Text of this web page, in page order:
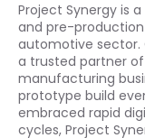
Project Synergy is
and pre-
automotive sector.
a trusted partner
manufacturing
prototype build
embraced rapid
cycles, Project